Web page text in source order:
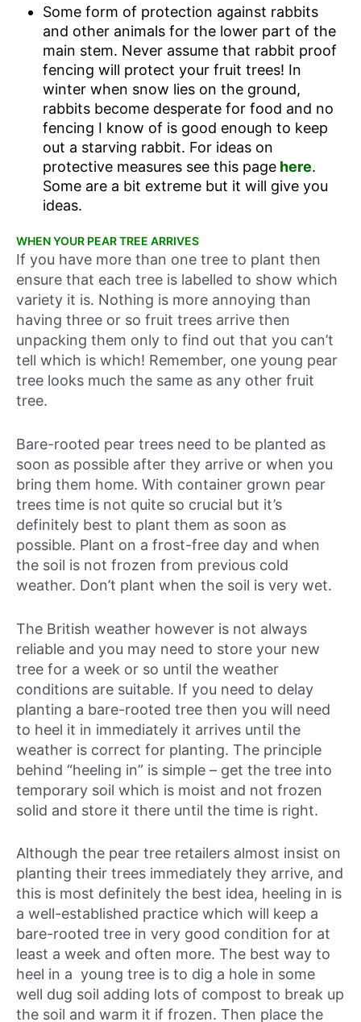
Some form of protection against rabbits
and other animals for the lower part of the
main stem. Never assume that rabbit proof
fencing will protect your fruit trees! In
winter when snow lies on the ground,
rabbits become desperate for food and no
fencing I know of is good enough to keep
out a starving rabbit. For ideas on
protective measures see this pagehere.
Some are a bit extreme but it will give you
ideas.
WHEN YOUR PEAR TREE ARRIVES
If you have more than one tree to plant then
ensure that each tree is labelled to show which
variety it is. Nothing is more annoying than
having three or so fruit trees arrive then
unpacking them only to find out that you can’t
tell which is which! Remember, one young pear
tree looks much the same as any other fruit
tree.
Bare-rooted pear trees need to be planted as
soon as possible after they arrive or when you
bring them home. With container grown pear
trees time is not quite so crucial but it’s
definitely best to plant them as soon as
possible. Plant on a frost-free day and when
the soil is not frozen from previous cold
weather. Don’t plant when the soil is very wet.
The British weather however is not always
reliable and you may need to store your new
tree for a week or so until the weather
conditions are suitable. If you need to delay
planting a bare-rooted tree then you will need
to heel it in immediately it arrives until the
weather is correct for planting. The principle
behind “heeling in” is simple – get the tree into
temporary soil which is moist and not frozen
solid and store it there until the time is right.
Although the pear tree retailers almost insist on
planting their trees immediately they arrive, and
this is most definitely the best idea, heeling in is
a well-established practice which will keep a
bare-rooted tree in very good condition for at
least a week and often more. The best way to
heel in a young tree is to dig a hole in some
well dug soil adding lots of compost to break up
the soil and warm it if frozen. Then place the